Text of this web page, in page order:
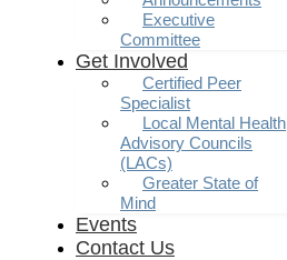
Executive
Committee
Get Involved
Certified Peer
Specialist
Local Mental Health
Advisory Councils
(LACs)
Greater State of
Mind
Events
Contact Us